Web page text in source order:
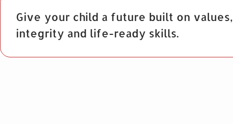
Give your child a future built on values,
integrity and life-ready skills.